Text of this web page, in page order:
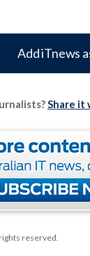
Add iTnews
Share it
rights reserved.